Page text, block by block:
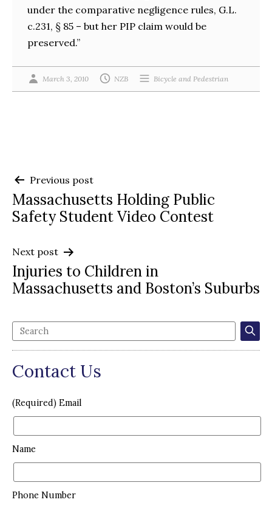
under the comparative negligence rules, G.L.
c.231, § 85 – but her PIP claim would be
preserved.”
March 3, 2010 NZB Bicycle and Pedestrian
Post
navigation
Previous post
Massachusetts Holding Public
Safety Student Video Contest
Next post
Injuries to Children in
Massachusetts and Boston’s Suburbs
Contact Us
(Required) Email
Name
Phone Number